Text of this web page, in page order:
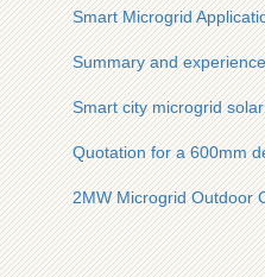
Smart Microgrid
Summary and
Smart city microgrid
Quotation for a 600mm
2MW Microgrid Outdoor